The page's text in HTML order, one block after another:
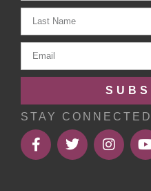
STAY CONNECTED